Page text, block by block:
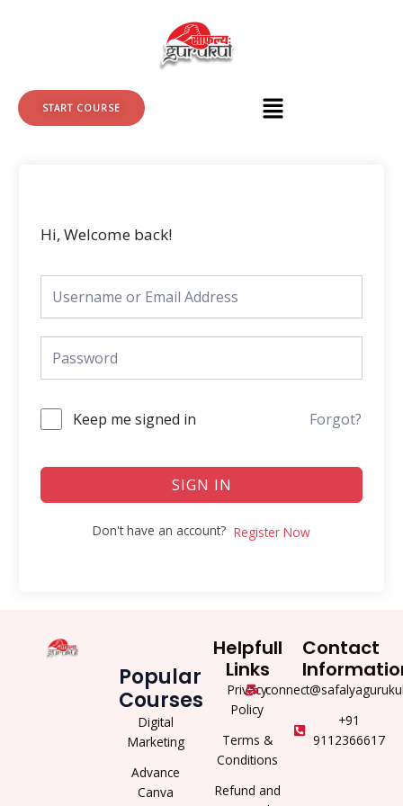
START COURSE
Hi, Welcome back!
Keep me signed in Forgot?
SIGN IN
Don't have an account? Register Now
Popular
Courses
Digital
Marketing
Advance
Canva
Helpfull
Links
Privacy
Policy
Terms &
Conditions
Refund and
Contact
+91
9112366617